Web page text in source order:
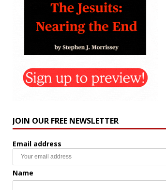
JOIN OUR FREE NEWSLETTER
Email address
Name